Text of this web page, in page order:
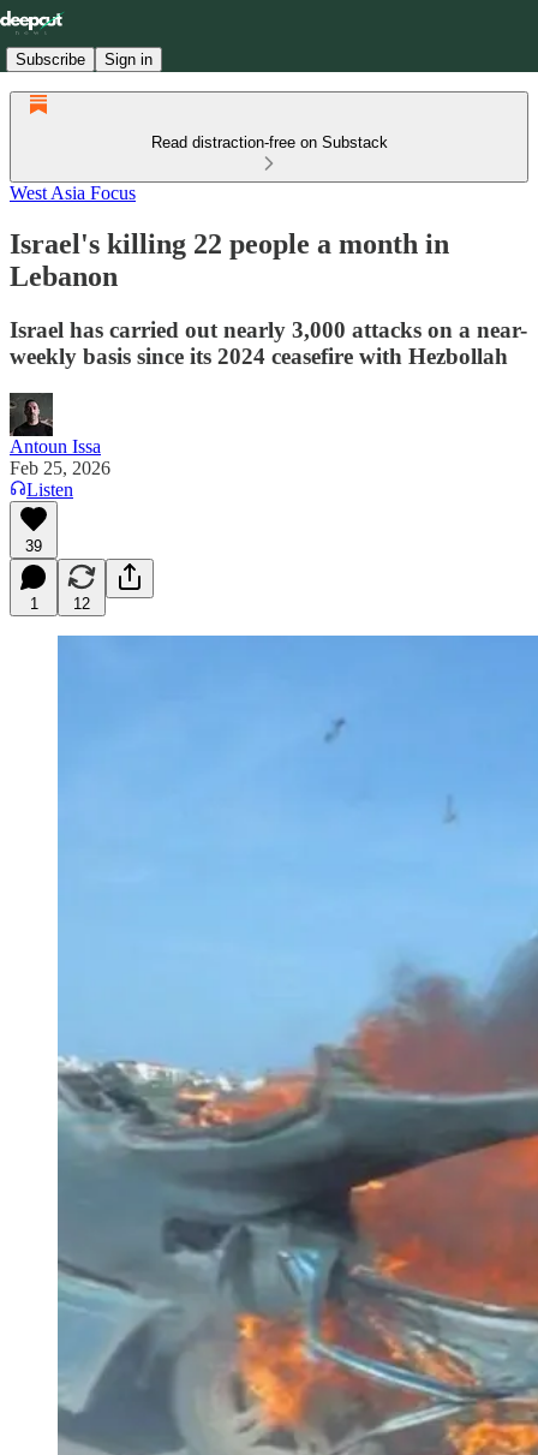
Subscribe Sign in
Read distraction-free on Substack
West Asia Focus
Israel's killing 22 people a month in
Lebanon
Israel has carried out nearly 3,000 attacks on a near-
weekly basis since its 2024 ceasefire with Hezbollah
Antoun Issa
Feb 25, 2026
Listen
39
1 12